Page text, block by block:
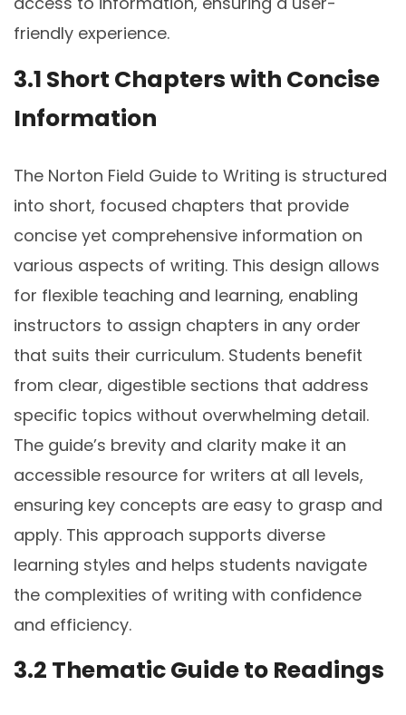
friendly experience.
3.1 Short Chapters with Concise
Information
The Norton Field Guide to Writing is structured
into short, focused chapters that provide
concise yet comprehensive information on
various aspects of writing. This design allows
for flexible teaching and learning, enabling
instructors to assign chapters in any order
that suits their curriculum. Students benefit
from clear, digestible sections that address
specific topics without overwhelming detail.
The guide’s brevity and clarity make it an
accessible resource for writers at all levels,
ensuring key concepts are easy to grasp and
apply. This approach supports diverse
learning styles and helps students navigate
the complexities of writing with confidence
and efficiency.
3.2 Thematic Guide to Readings